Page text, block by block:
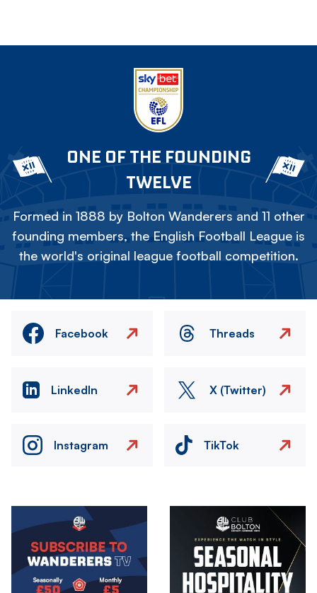
ONE OF THE FOUNDING
TWELVE
Formed in 1888 by Bolton Wanderers and 11 other
founding members, the English Football League is
the world's original league football competition.
Facebook Threads
LinkedIn X (Twitter)
Instagram TikTok